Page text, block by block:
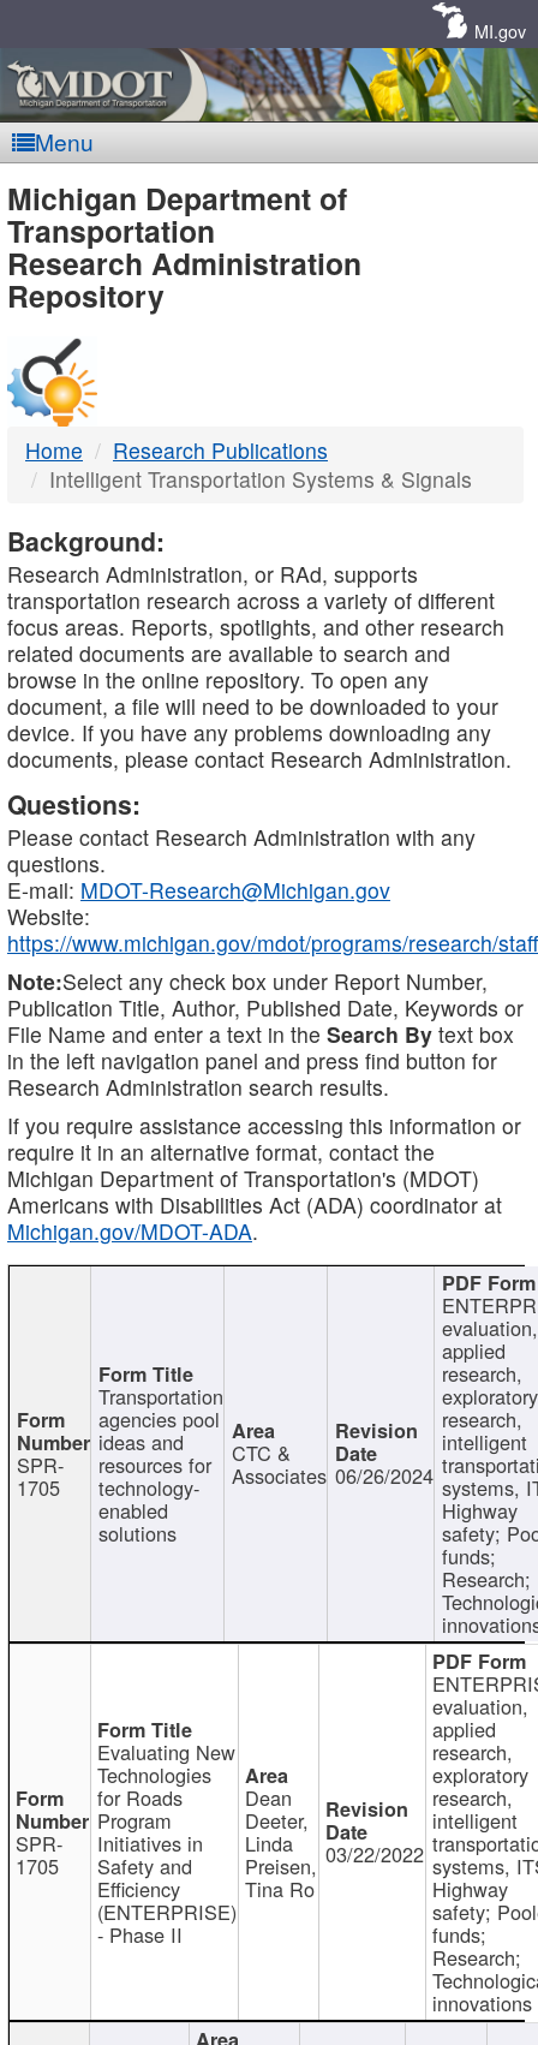
MI.gov
Menu
MDOT
-
DTMB
Michigan Department of
Transportation
Research Administration
Repository
Home
Research Publications
Intelligent Transportation Systems & Signals
Background:
Research Administration, or RAd, supports
transportation research across a variety of different
focus areas. Reports, spotlights, and other research
related documents are available to search and
browse in the online repository. To open any
document, a file will need to be downloaded to your
device. If you have any problems downloading any
documents, please contact Research Administration.
Questions:
Please contact Research Administration with any
questions.
E-mail: MDOT-Research@Michigan.gov
Website:
https://www.michigan.gov/mdot/programs/research/staff
Note:Select any check box under Report Number,
Publication Title, Author, Published Date, Keywords or
File Name and enter a text in the Search By text box
in the left navigation panel and press find button for
Research Administration search results.
If you require assistance accessing this information or
require it in an alternative format, contact the
Michigan Department of Transportation's (MDOT)
Americans with Disabilities Act (ADA) coordinator at
Michigan.gov/MDOT-ADA.
SPR-
1705
Transportation
agencies pool
ideas and
resources for
technology-
enabled
solutions
CTC &
Associates 06/26/2024
evaluation,
applied
research,
exploratory
research,
intelligent
systems,
Highway
safety;
funds;
Research;
SPR-
1705
Evaluating New
Technologies
for Roads
Program
Initiatives in
Safety and
Efficiency
(ENTERPRISE)
- Phase II
Dean
Deeter,
Linda
Preisen,
Tina Ro
03/22/2022
evaluation,
applied
research,
exploratory
research,
intelligent
systems,
Highway
safety;
funds;
Research;
innovations